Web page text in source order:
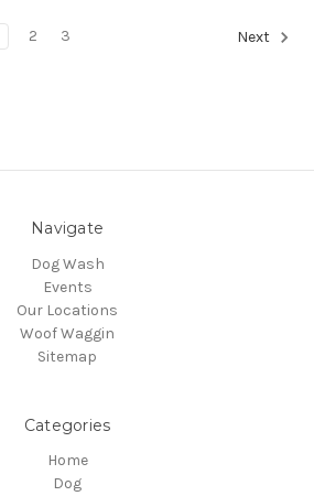
2 3 Next
Navigate
Dog Wash
Events
Our Locations
Woof Waggin
Sitemap
Categories
Home
Dog